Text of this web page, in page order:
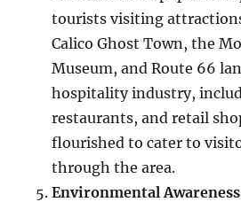
tourists visiting
Calico Ghost Town, the
Museum, and Route 66
hospitality industry,
restaurants, and retail
flourished to cater to
through the area.
Environmental